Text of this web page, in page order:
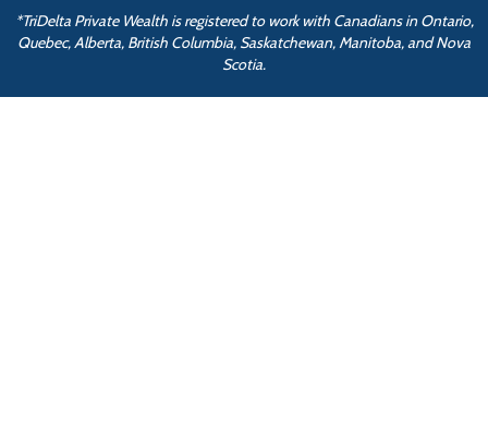
*TriDelta Private Wealth is registered to work with Canadians in Ontario,
Quebec, Alberta, British Columbia, Saskatchewan, Manitoba, and Nova
Scotia.